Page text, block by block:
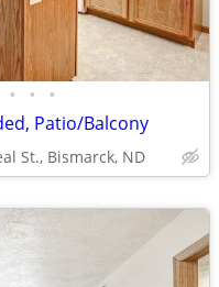
• • •
Patio/Balcony
St., Bismarck, ND